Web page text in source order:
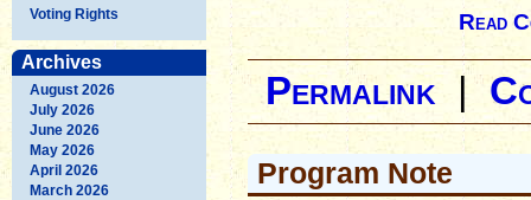
Voting Rights
Archives
August 2026
July 2026
June 2026
May 2026
April 2026
March 2026
Read
Permalink|
Program Note